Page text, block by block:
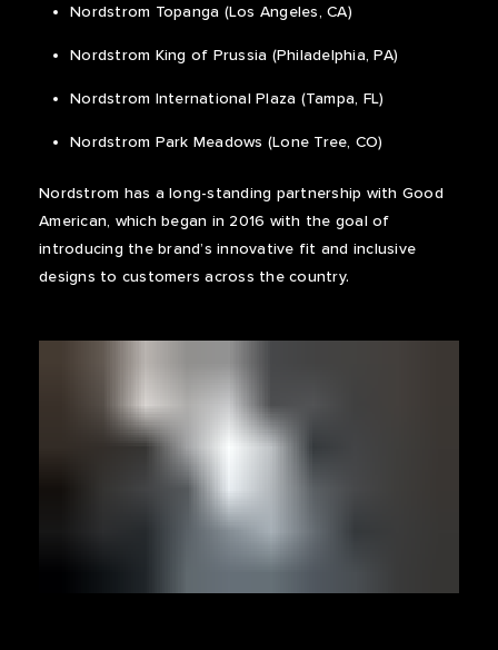
Nordstrom Topanga (Los Angeles, CA)
Nordstrom King of Prussia (Philadelphia, PA)
Nordstrom International Plaza (Tampa, FL)
Nordstrom Park Meadows (Lone Tree, CO)
Nordstrom has a long-standing partnership with Good
American, which began in 2016 with the goal of
introducing the brand’s innovative fit and inclusive
designs to customers across the country.